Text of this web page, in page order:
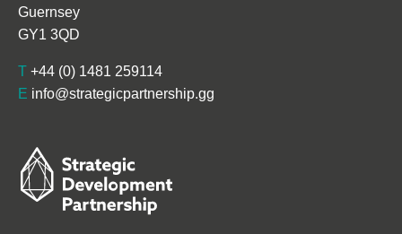
Guernsey
GY1 3QD
T +44 (0) 1481 259114
E info@strategicpartnership.gg